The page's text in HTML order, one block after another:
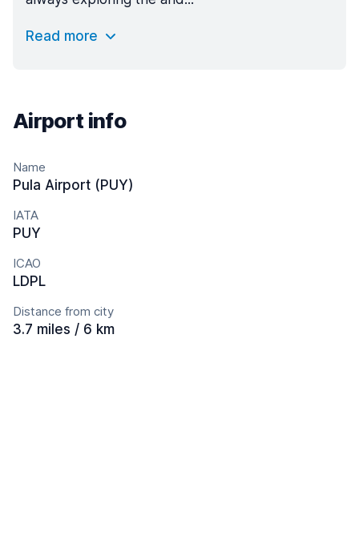
Read more
Airport info
Name
Pula Airport (PUY)
IATA
PUY
ICAO
LDPL
Distance from city
3.7 miles / 6 km